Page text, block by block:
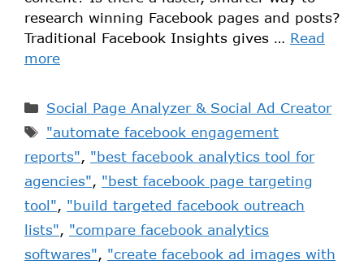
research winning Facebook pages and posts?
Traditional Facebook Insights gives … Read
more
Social Page Analyzer & Social Ad Creator
"automate facebook engagement
reports", "best facebook analytics tool for
agencies", "best facebook page targeting
tool", "build targeted facebook outreach
lists", "compare facebook analytics
softwares", "create facebook ad images with